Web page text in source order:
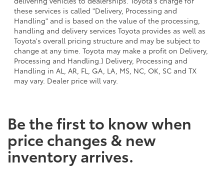
these services is called "Delivery, Processing and
Handling" and is based on the value of the processing,
handling and delivery services Toyota provides as well as
Toyota's overall pricing structure and may be subject to
change at any time. Toyota may make a profit on Delivery,
Processing and Handling.) Delivery, Processing and
Handling in AL, AR, FL, GA, LA, MS, NC, OK, SC and TX
may vary. Dealer price will vary.
Be the first to know when
price changes & new
inventory arrives.